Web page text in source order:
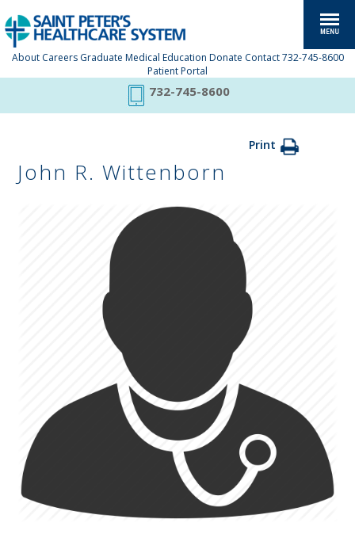
About Careers Graduate Medical Education Donate Contact 732-745-8600
Patient Portal
732-745-8600
Print
John R. Wittenborn